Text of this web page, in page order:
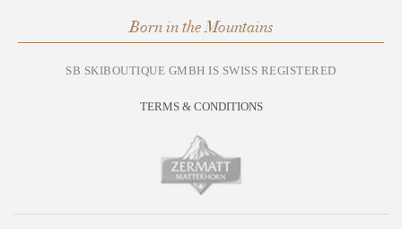
Born in the Mountains
SB SKIBOUTIQUE GMBH IS SWISS REGISTERED
TERMS & CONDITIONS